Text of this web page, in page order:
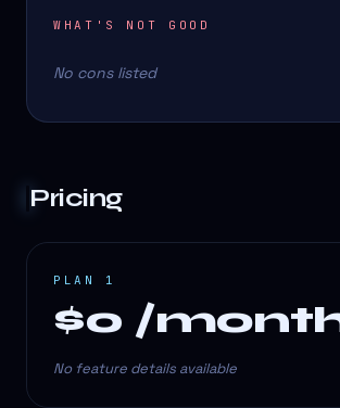
WHAT'S NOT GOOD
No cons listed
Pricing
PLAN 1
$0 /
No feature details available